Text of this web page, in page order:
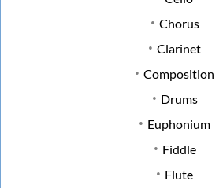
Chorus
Clarinet
Composition
Drums
Euphonium
Fiddle
Flute